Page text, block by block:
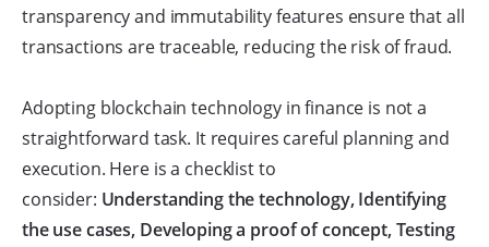
transparency and immutability features ensure that all
transactions are traceable, reducing the risk of fraud.
Adopting blockchain technology in finance is not a
straightforward task. It requires careful planning and
execution. Here is a checklist to
consider: Understanding the technology, Identifying
the use cases, Developing a proof of concept, Testing